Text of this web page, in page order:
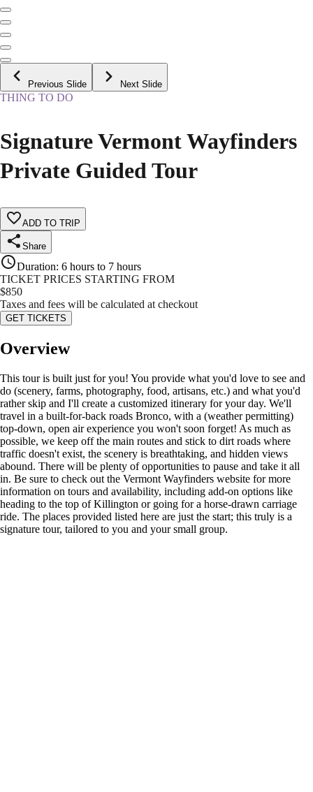
Previous Slide Next Slide
THING TO DO
Signature Vermont Wayfinders
Private Guided Tour
ADD TO TRIP
Share
Duration: 6 hours to 7 hours
TICKET PRICES STARTING FROM
$850
Taxes and fees will be calculated at checkout
GET TICKETS
Overview
This tour is built just for you! You provide what you'd love to see and
do (scenery, farms, photography, food, artisans, etc.) and what you'd
rather skip and I'll create a customized itinerary for your day. We'll
travel in a built-for-back roads Bronco, with a (weather permitting)
top-down, open air experience you won't soon forget! As much as
possible, we keep off the main routes and stick to dirt roads where
traffic doesn't exist, the scenery is breathtaking, and hidden views
abound. There will be plenty of opportunities to pause and take it all
in. Be sure to check out the Vermont Wayfinders website for more
information on tours and availability, including add-on options like
heading to the top of Killington or going for a horse-drawn carriage
ride. The places provided listed here are just the start; this truly is a
signature tour, tailored to you and your small group.